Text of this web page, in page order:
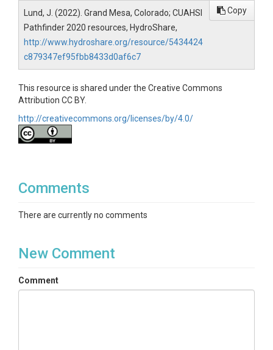
Lund, J. (2022). Grand Mesa, Colorado; CUAHSI
Pathfinder 2020 resources, HydroShare,
http://www.hydroshare.org/resource/5434424
c879347ef95fbb8433d0af6c7
Copy
This resource is shared under the Creative Commons
Attribution CC BY.
http://creativecommons.org/licenses/by/4.0/
Comments
There are currently no comments
New Comment
Comment